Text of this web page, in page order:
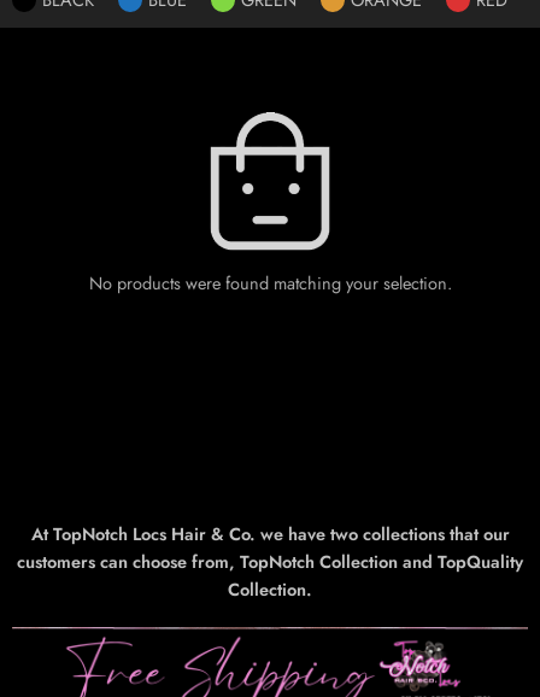
No products were found matching your selection.
At TopNotch Locs Hair & Co. we have two collections that our
customers can choose from, TopNotch Collection and TopQuality
Collection.